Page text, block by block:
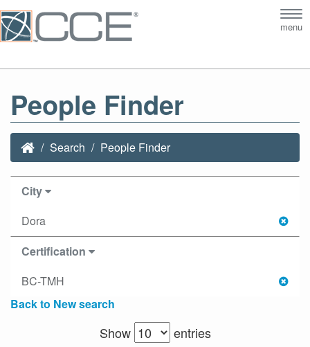
menu
People Finder
Search People Finder
City
Dora
Certification
BC-TMH
Back to New search
Show
entries